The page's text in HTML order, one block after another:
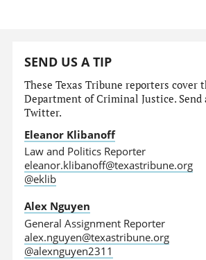
SEND US A TIP
These Texas Tribune reporters cover
Department of Criminal Justice.
Twitter.
Eleanor Klibanoff
Law and Politics Reporter
eleanor.klibanoff@texastribune.org
@eklib
Alex Nguyen
General Assignment Reporter
alex.nguyen@texastribune.org
@alexnguyen2311